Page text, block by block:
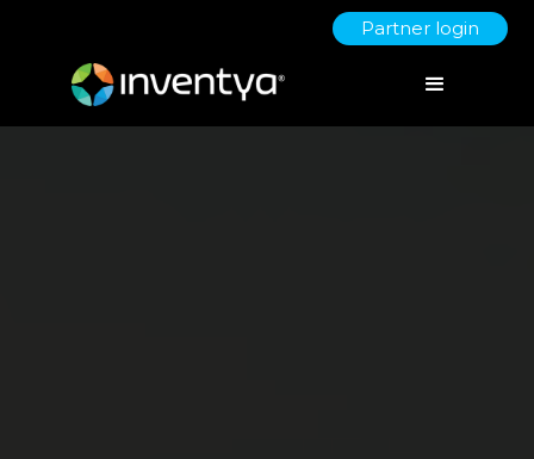
Partner login